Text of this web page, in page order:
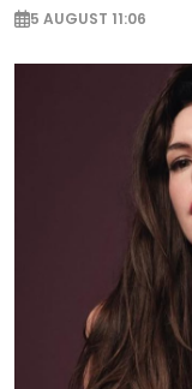
5 AUGUST 11:06